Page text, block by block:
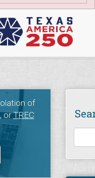
of
, orTREC